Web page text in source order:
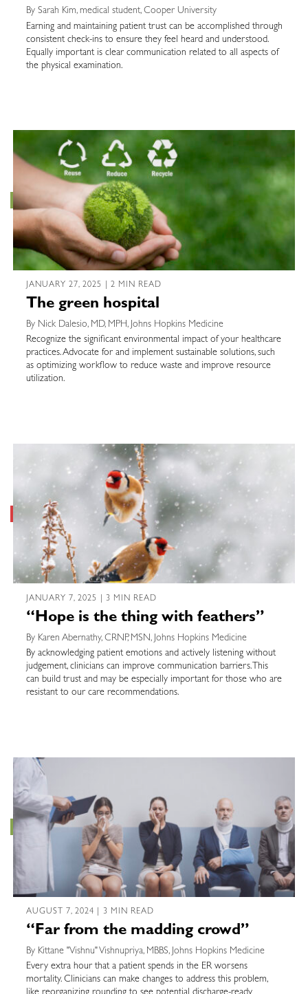
By Sarah Kim, medical student, Cooper University
Earning and maintaining patient trust can be accomplished through
consistent check-ins to ensure they feel heard and understood.
Equally important is clear communication related to all aspects of
the physical examination.
JANUARY 27, 2025 | 2 MIN READ
The green hospital
By Nick Dalesio, MD, MPH, Johns Hopkins Medicine
Recognize the significant environmental impact of your healthcare
practices. Advocate for and implement sustainable solutions, such
as optimizing workflow to reduce waste and improve resource
utilization.
JANUARY 7, 2025 | 3 MIN READ
“Hope is the thing with feathers”
By Karen Abernathy, CRNP, MSN, Johns Hopkins Medicine
By acknowledging patient emotions and actively listening without
judgement, clinicians can improve communication barriers. This
can build trust and may be especially important for those who are
resistant to our care recommendations.
AUGUST 7, 2024 | 3 MIN READ
“Far from the madding crowd”
By Kittane "Vishnu" Vishnupriya, MBBS, Johns Hopkins Medicine
Every extra hour that a patient spends in the ER worsens
mortality. Clinicians can make changes to address this problem,